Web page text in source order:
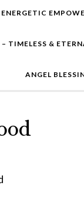
– TIMELESS &
ANGEL